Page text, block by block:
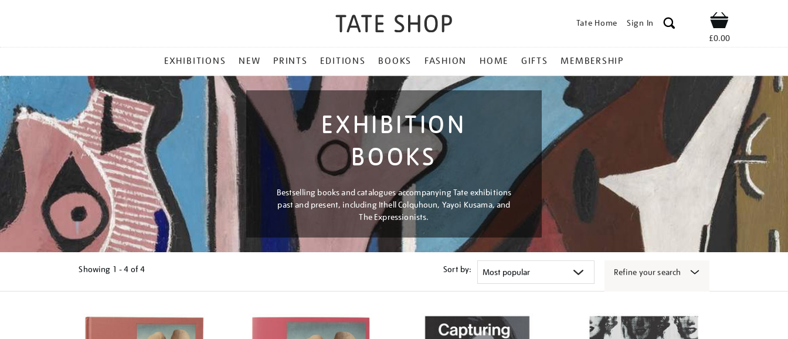
Tate Home Sign In Shop
£0.00
MENU
EXHIBITIONS NEW PRINTS EDITIONS BOOKS FASHION HOME GIFTS MEMBERSHIP
EXHIBITION
BOOKS
Bestselling books and catalogues accompanying Tate exhibitions
past and present, including Ithell Colquhoun, Yayoi Kusama, and
The Expressionists.
Showing 1 - 4 of4 Sort by: Refine your search